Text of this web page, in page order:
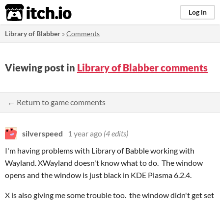
itch.io Log in
Library of Blabber »Comments
Viewing post in Library of Blabber comments
← Return to game comments
silverspeed 1 year ago (4 edits)
I'm having problems with Library of Babble working with
Wayland. XWayland doesn't know what to do. The window
opens and the window is just black in KDE Plasma 6.2.4.
X is also giving me some trouble too. the window didn't get set